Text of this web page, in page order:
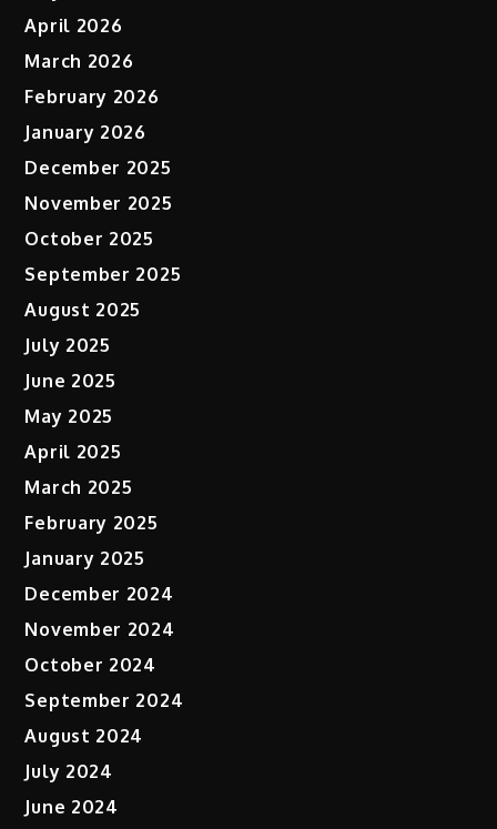
April 2026
March 2026
February 2026
January 2026
December 2025
November 2025
October 2025
September 2025
August 2025
July 2025
June 2025
May 2025
April 2025
March 2025
February 2025
January 2025
December 2024
November 2024
October 2024
September 2024
August 2024
July 2024
June 2024